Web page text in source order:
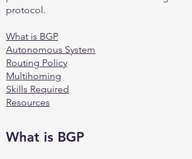
protocol.
What is BGP
Autonomous System
Routing Policy
Multihoming
Skills Required
Resources
What is BGP